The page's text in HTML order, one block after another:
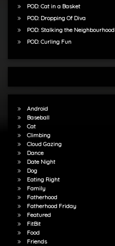
POD: Cat in a Basket
POD: Dropping Of Diva
POD: Stalking the Neighbourhood
POD: Curling Fun
Android
Baseball
Cat
Climbing
Cloud Gazing
Dance
Date Night
Dog
Eating Right
Family
Fatherhood
Fatherhood Friday
Featured
FitBit
Food
Friends